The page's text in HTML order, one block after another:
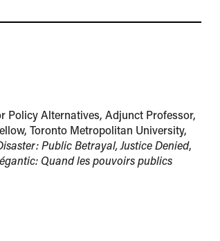
Policy Alternatives, Adjunct Professor,
Toronto Metropolitan University,
Public Betrayal, Justice Denied,
Quand les pouvoirs publics